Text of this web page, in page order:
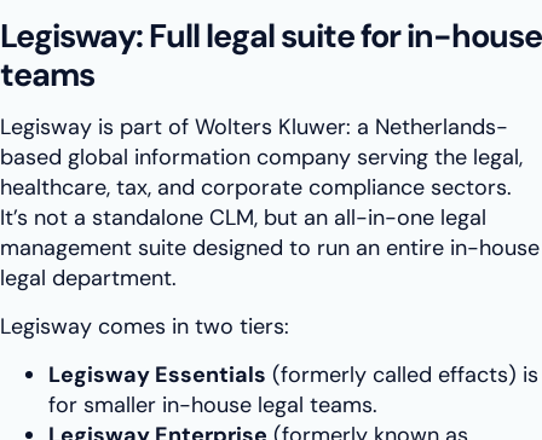
Legisway: Full legal suite for in-house
teams
Legisway is part of Wolters Kluwer: a Netherlands-
based global information company serving the legal,
healthcare, tax, and corporate compliance sectors.
It’s not a standalone CLM, but an all-in-one legal
management suite designed to run an entire in-house
legal department.
Legisway comes in two tiers:
Legisway Essentials (formerly called effacts) is
for smaller in-house legal teams.